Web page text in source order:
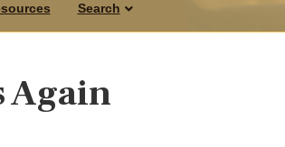
Search
Again